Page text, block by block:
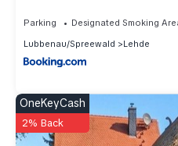
Parking Designated Smoking
Lubbenau/Spreewald
Lehde
OneKeyCash
2% Back